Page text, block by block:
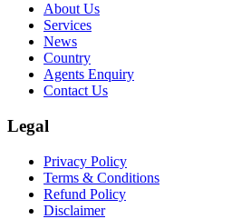
About Us
Services
News
Country
Agents Enquiry
Contact Us
Legal
Privacy Policy
Terms & Conditions
Refund Policy
Disclaimer